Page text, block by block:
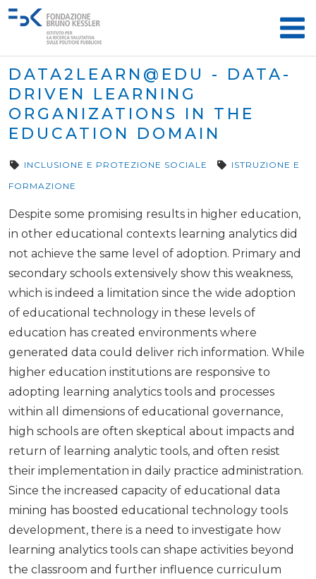
DATA2LEARN@EDU - DATA-
DRIVEN LEARNING
ORGANIZATIONS IN THE
EDUCATION DOMAIN
INCLUSIONE E PROTEZIONE SOCIALE
ISTRUZIONE E
FORMAZIONE
Despite some promising results in higher education,
in other educational contexts learning analytics did
not achieve the same level of adoption. Primary and
secondary schools extensively show this weakness,
which is indeed a limitation since the wide adoption
of educational technology in these levels of
education has created environments where
generated data could deliver rich information. While
higher education institutions are responsive to
adopting learning analytics tools and processes
within all dimensions of educational governance,
high schools are often skeptical about impacts and
return of learning analytic tools, and often resist
their implementation in daily practice administration.
Since the increased capacity of educational data
mining has boosted educational technology tools
development, there is a need to investigate how
learning analytics tools can shape activities beyond
the classroom and further influence curriculum